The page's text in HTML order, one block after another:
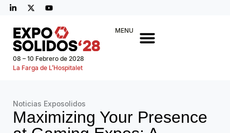
08 – 10 Febrero de 2028
La Farga de L’Hospitalet
MENU
Noticias Exposolidos
Maximizing Your Presence